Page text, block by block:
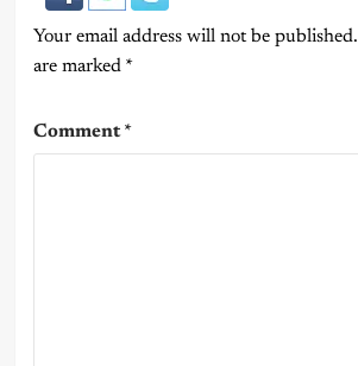
Your email address will not be published.
are marked *
Comment*